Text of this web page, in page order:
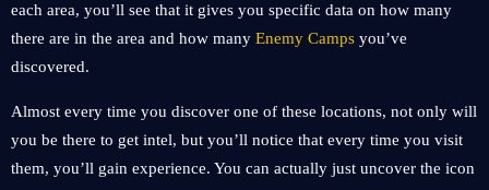
each area, you’ll see that it gives you specific data on how many
there are in the area and how many Enemy Camps you’ve
discovered.
Almost every time you discover one of these locations, not only will
you be there to get intel, but you’ll notice that every time you visit
them, you’ll gain experience. You can actually just uncover the icon